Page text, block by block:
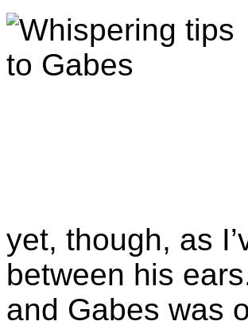
yet, though, as
between his
and Gabes was